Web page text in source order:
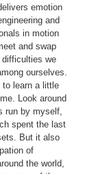
emotion
and
in motion
and swap
we
ourselves.
learn a little
Look around
run by myself,
spent the last
But it also
of
the world,